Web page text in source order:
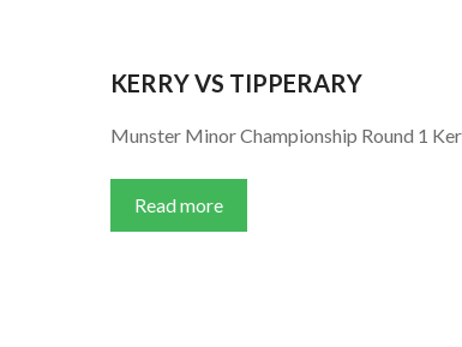
KERRY VS TIPPERARY
Munster Minor Championship Round 1
Read more